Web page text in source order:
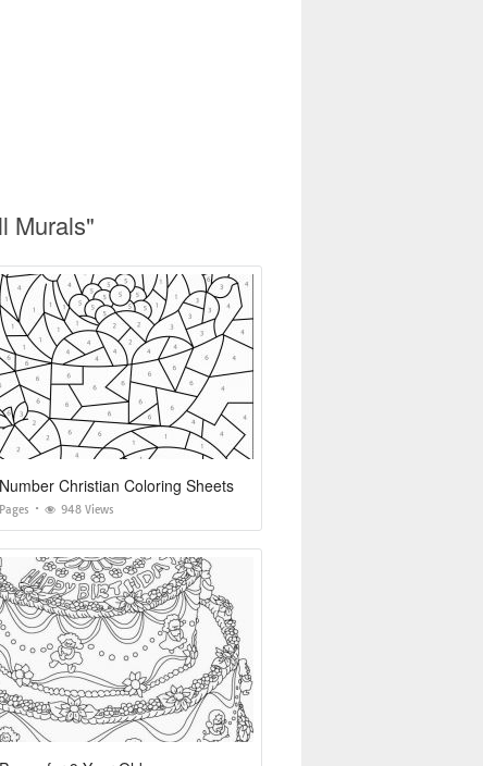
Murals"
Christian Coloring Sheets
948 Views